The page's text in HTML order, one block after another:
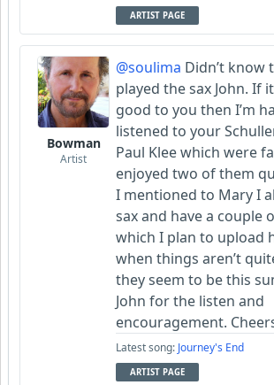
ARTIST PAGE
Bowman
Artist
@soulima Didn’t know
played the sax John. If
good to you then I’m
listened to your
Paul Klee which were
enjoyed two of them
I mentioned to Mary I
sax and have a couple
which I plan to upload
when things aren’t
they seem to be this
John for the listen and
encouragement.
Latest song: Journey's End
ARTIST PAGE